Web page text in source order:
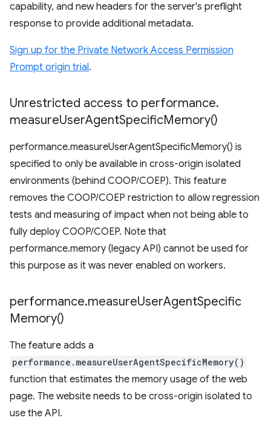
capability, and new headers for the server's preflight
response to provide additional metadata.
Sign up for the Private Network Access Permission
Prompt origin trial.
Unrestricted access to performance.
measureUserAgentSpecificMemory()
performance.measureUserAgentSpecificMemory() is
specified to only be available in cross-origin isolated
environments (behind COOP/COEP). This feature
removes the COOP/COEP restriction to allow regression
tests and measuring of impact when not being able to
fully deploy COOP/COEP. Note that
performance.memory (legacy API) cannot be used for
this purpose as it was never enabled on workers.
performance.measureUserAgentSpecific
Memory()
The feature adds a
performance.measureUserAgentSpecificMemory()
function that estimates the memory usage of the web
page. The website needs to be cross-origin isolated to
use the API.